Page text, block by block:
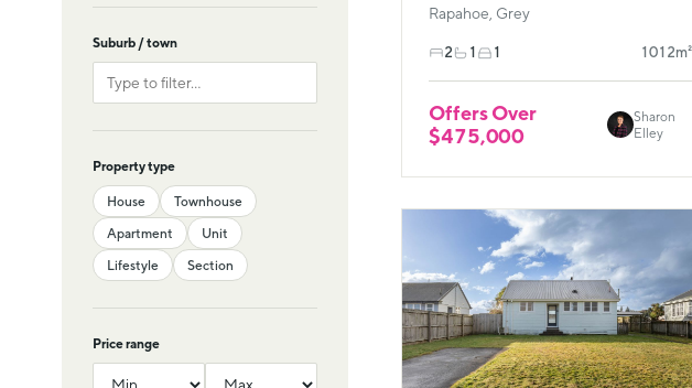
Suburb / town
Property type
House
Townhouse
Apartment
Unit
Lifestyle
Section
Price range
Rapahoe, Grey
2 1 1 1012m²
Offers Over
$475,000
Sharon
Elley